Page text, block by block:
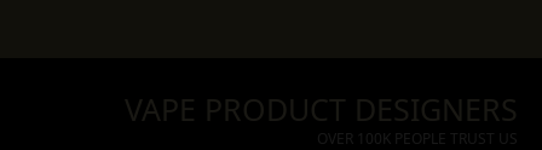
VAPE PRODUCT DESIGNERS
OVER 100K PEOPLE TRUST US